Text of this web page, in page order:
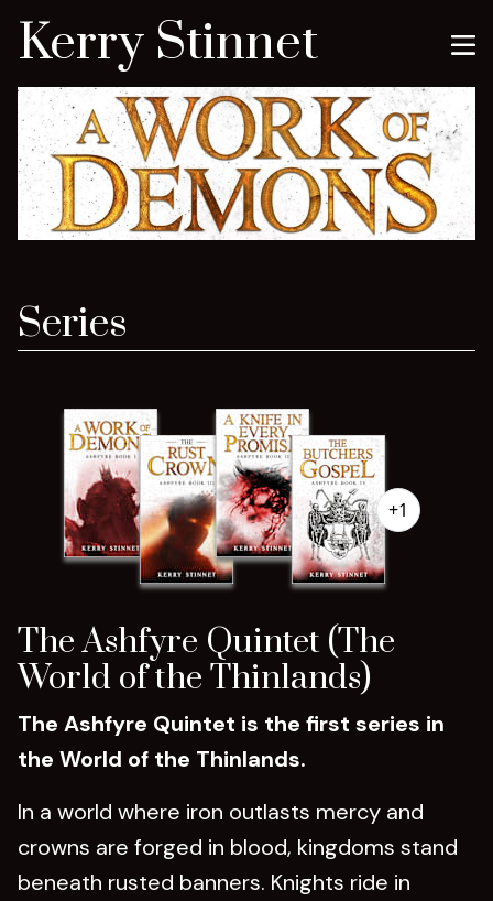
Kerry Stinnet
Series
+1
The Ashfyre Quintet (The
World of the Thinlands)
The Ashfyre Quintet is the first series in
the World of the Thinlands.
In a world where iron outlasts mercy and
crowns are forged in blood, kingdoms stand
beneath rusted banners. Knights ride in